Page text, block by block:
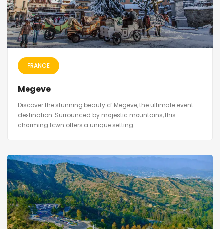
FRANCE
Megeve
Discover the stunning beauty of Megeve, the ultimate event
destination. Surrounded by majestic mountains, this
charming town offers a unique setting.